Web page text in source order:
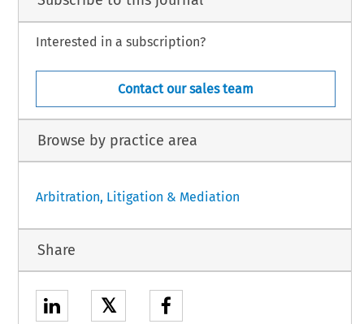
Interested in a subscription?
Contact our sales team
Browse by practice area
Arbitration, Litigation & Mediation
Share
𝕏